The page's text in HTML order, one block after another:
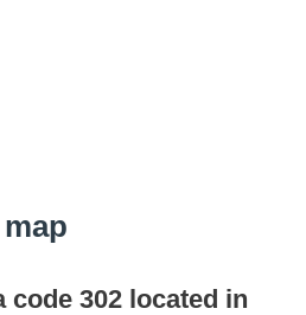
code 302 located in